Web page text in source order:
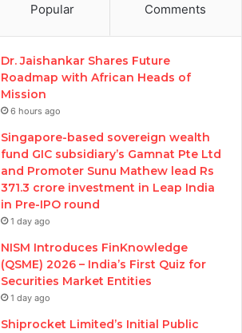
Popular Comments
Dr. Jaishankar Shares Future
Roadmap with African Heads of
Mission
6 hours ago
Singapore-based sovereign wealth
fund GIC subsidiary’s Gamnat Pte Ltd
and Promoter Sunu Mathew lead Rs
371.3 crore investment in Leap India
in Pre-IPO round
1 day ago
NISM Introduces FinKnowledge
(QSME) 2026 – India’s First Quiz for
Securities Market Entities
1 day ago
Shiprocket Limited’s Initial Public